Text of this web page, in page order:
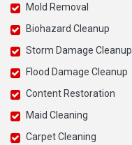
Mold Removal
Biohazard Cleanup
Storm Damage Cleanup
Flood Damage Cleanup
Content Restoration
Maid Cleaning
Carpet Cleaning